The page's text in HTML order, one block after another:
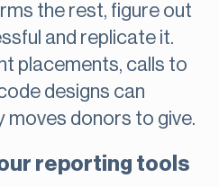
the rest, figure out
and replicate it.
placements, calls to
designs can
moves donors to give.
reporting tools